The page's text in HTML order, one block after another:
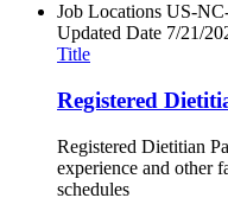
Job Locations US-
Updated Date 7/21/
Title
Registered
Registered Dietitian
experience and other
schedules